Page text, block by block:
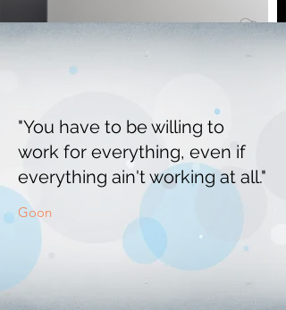
"You have to be willing to
work for everything, even if
everything ain't working at all."
Goon